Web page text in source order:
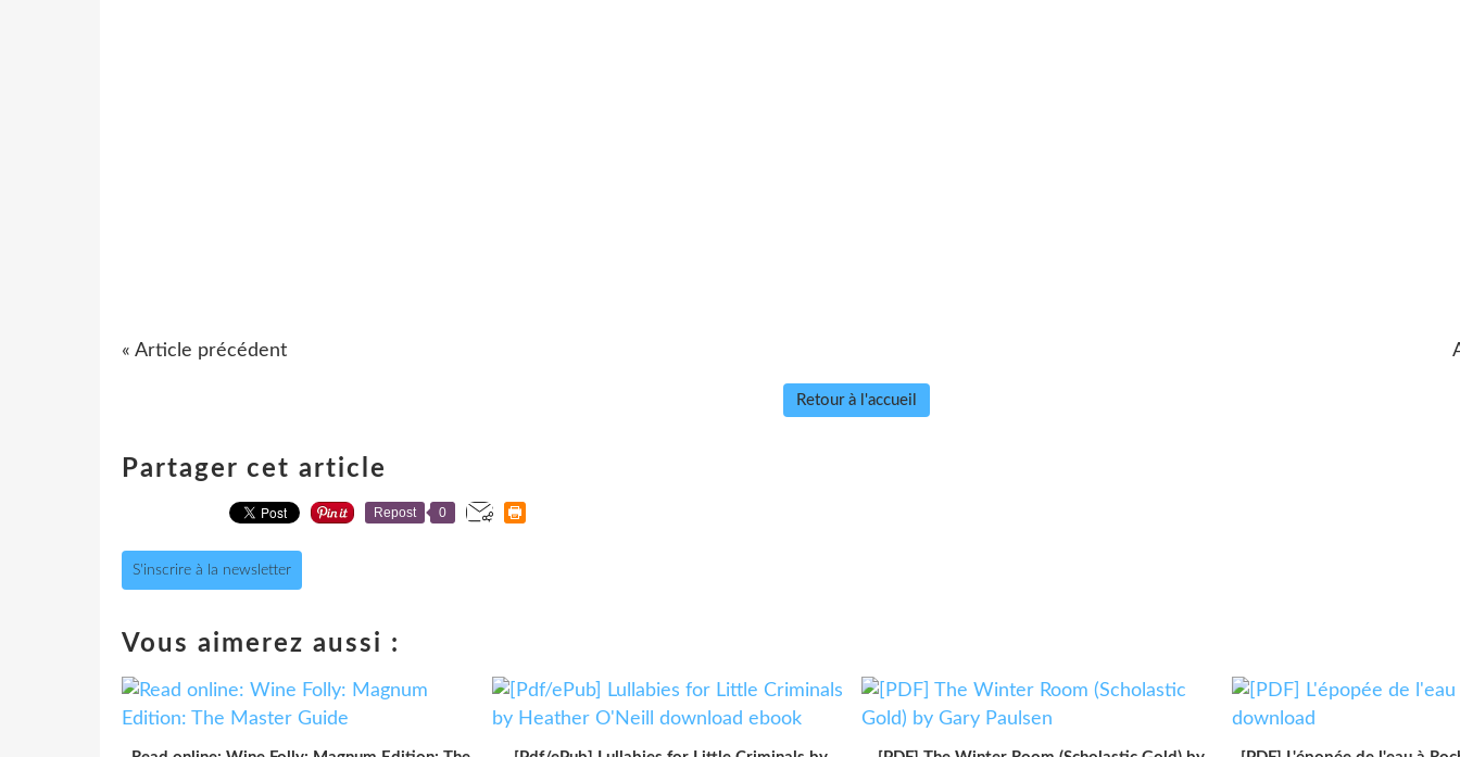
« Article précédent
Retour à l'accueil
Partager cet article
Repost 0
S'inscrire à la newsletter
Vous aimerez aussi :